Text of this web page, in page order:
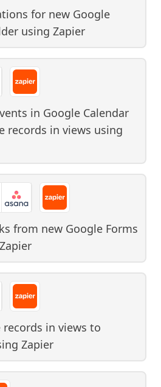
for new Google
using Zapier
in Google Calendar
records in views using
from new Google Forms
Zapier
in views to
Zapier